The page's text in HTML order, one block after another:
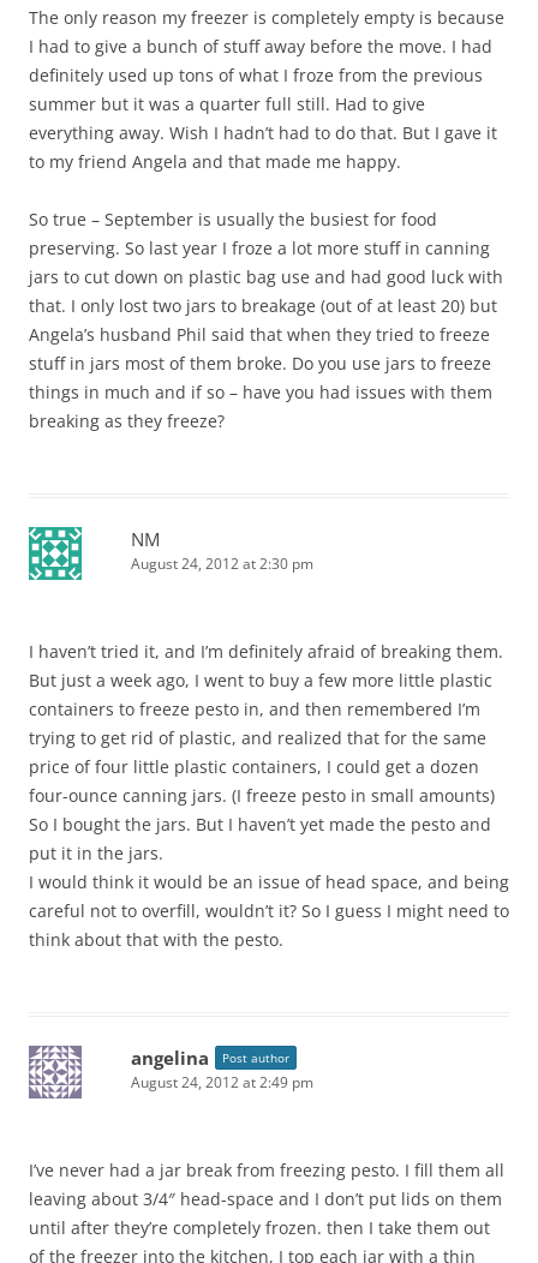
The only reason my freezer is completely empty is because
I had to give a bunch of stuff away before the move. I had
definitely used up tons of what I froze from the previous
summer but it was a quarter full still. Had to give
everything away. Wish I hadn’t had to do that. But I gave it
to my friend Angela and that made me happy.
So true – September is usually the busiest for food
preserving. So last year I froze a lot more stuff in canning
jars to cut down on plastic bag use and had good luck with
that. I only lost two jars to breakage (out of at least 20) but
Angela’s husband Phil said that when they tried to freeze
stuff in jars most of them broke. Do you use jars to freeze
things in much and if so – have you had issues with them
breaking as they freeze?
NM
August 24, 2012 at 2:30 pm
I haven’t tried it, and I’m definitely afraid of breaking them.
But just a week ago, I went to buy a few more little plastic
containers to freeze pesto in, and then remembered I’m
trying to get rid of plastic, and realized that for the same
price of four little plastic containers, I could get a dozen
four-ounce canning jars. (I freeze pesto in small amounts)
So I bought the jars. But I haven’t yet made the pesto and
put it in the jars.
I would think it would be an issue of head space, and being
careful not to overfill, wouldn’t it? So I guess I might need to
think about that with the pesto.
angelina Post author
August 24, 2012 at 2:49 pm
I’ve never had a jar break from freezing pesto. I fill them all
leaving about 3/4″ head-space and I don’t put lids on them
until after they’re completely frozen. then I take them out
of the freezer into the kitchen, I top each jar with a thin